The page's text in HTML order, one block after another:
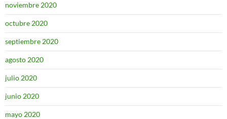
noviembre 2020
octubre 2020
septiembre 2020
agosto 2020
julio 2020
junio 2020
mayo 2020